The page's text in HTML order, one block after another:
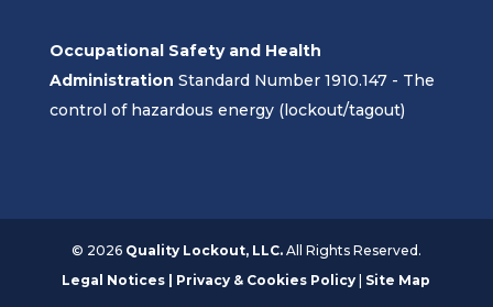
Occupational Safety and Health
Administration Standard Number 1910.147 - The
control of hazardous energy (lockout/tagout)
© 2026 Quality Lockout, LLC.All Rights Reserved.
Legal Notices | Privacy & Cookies Policy | Site Map